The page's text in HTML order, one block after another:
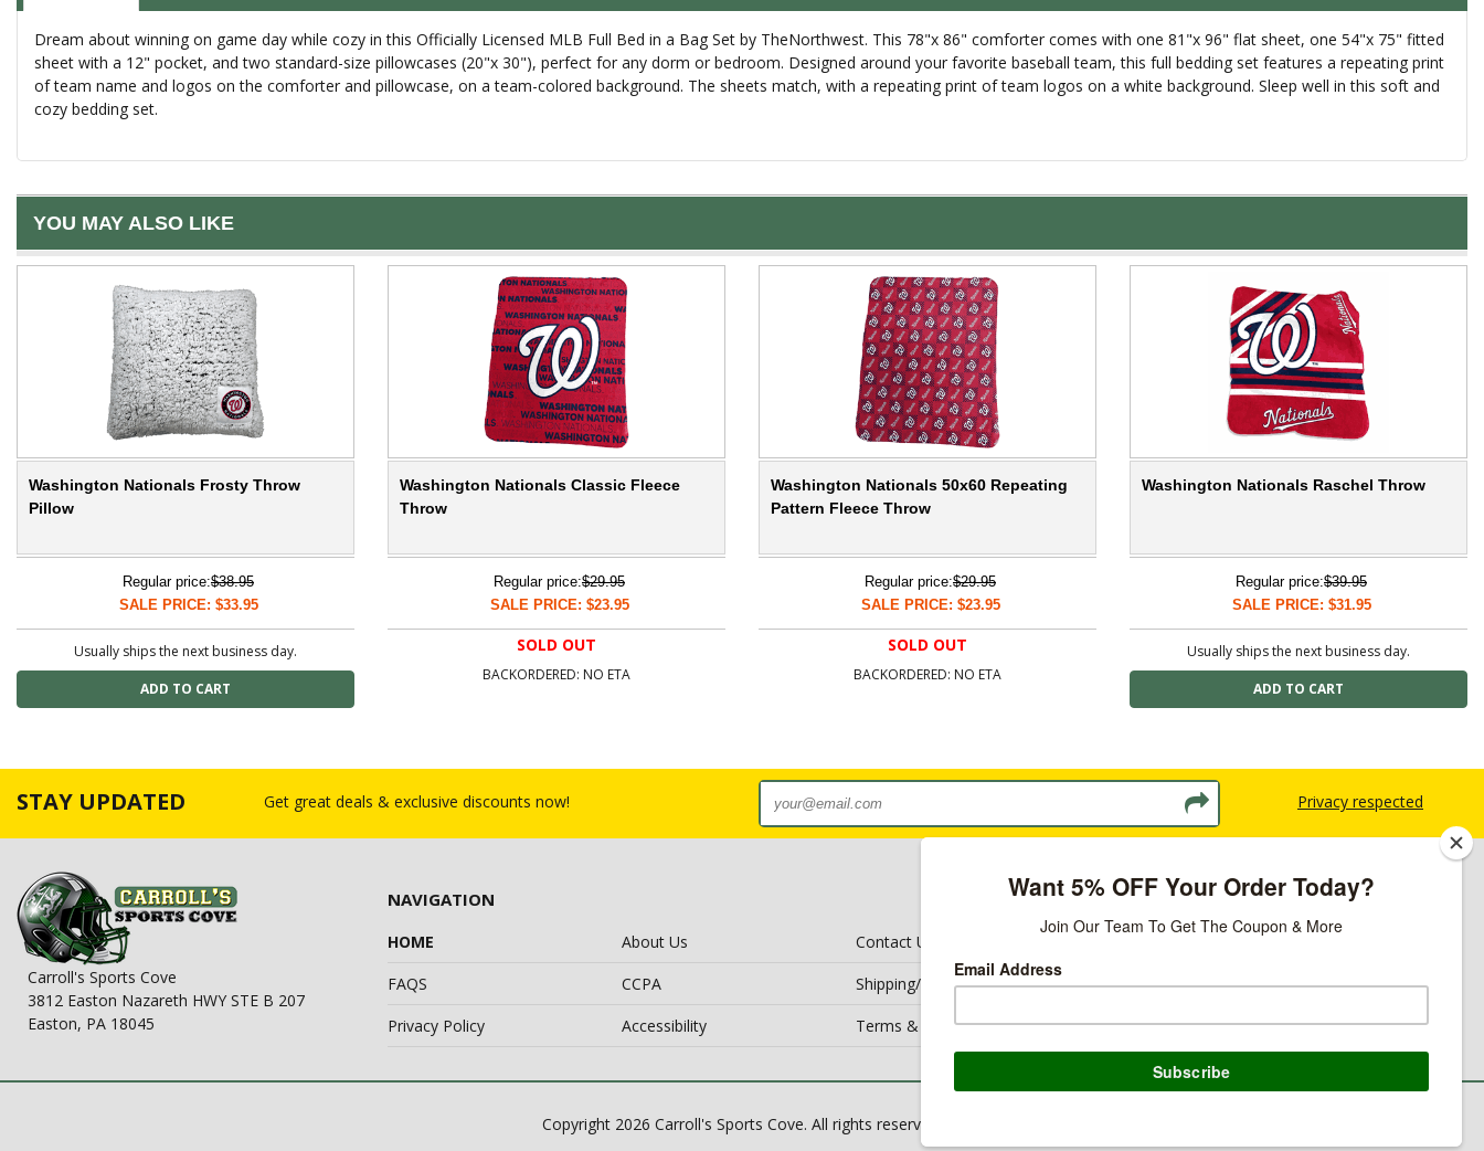
Dream about winning on game day while cozy in this Officially Licensed MLB Full Bed in a Bag Set by TheNorthwest. This 78"x 86" comforter comes with one 81"x 96" flat sheet, one 54"x 75" fitted
sheet with a 12" pocket, and two standard-size pillowcases (20"x 30"), perfect for any dorm or bedroom. Designed around your favorite baseball team, this full bedding set features a repeating print
of team name and logos on the comforter and pillowcase, on a team-colored background. The sheets match, with a repeating print of team logos on a white background. Sleep well in this soft and
cozy bedding set.
YOU MAY ALSO LIKE
Washington Nationals Frosty Throw
Pillow
Regular price:$38.95
SALE PRICE: $33.95
Usually ships the next business day.
Washington Nationals Classic Fleece
Throw
Regular price:$29.95
SALE PRICE: $23.95
SOLD OUT
BACKORDERED: NO ETA
Washington Nationals 50x60 Repeating
Pattern Fleece Throw
Regular price:$29.95
SALE PRICE: $23.95
SOLD OUT
BACKORDERED: NO ETA
Washington Nationals Raschel Throw
Regular price:$39.95
SALE PRICE: $31.95
Usually ships the next business day.
STAY UPDATED Get great deals & exclusive discounts now! Privacy respected
Carroll's Sports Cove
3812 Easton Nazareth HWY STE B 207
Easton, PA 18045
NAVIGATION
HOME About Us
Contact Us
FAQS
CCPA
Shipping/Return Policy
Privacy Policy
Accessibility Terms & Conditions
Copyright 2026 Carroll's Sports Cove. All rights reserved.